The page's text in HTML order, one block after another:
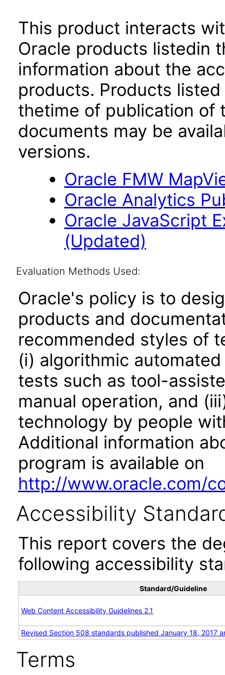
This product interacts
Oracle products listedin
information about the
products. Products
thetime of publication of
documents may be
versions.
Oracle FMW
Oracle Analytics
Oracle JavaScript
(Updated)
Evaluation Methods Used:
Oracle's policy is to
products and
recommended styles of
(i) algorithmic
tests such as tool-
manual operation, and
technology by people
Additional information
program is available on
http://www.oracle.com/
Accessibility
This report covers the
following accessibility
Standard/Guideline
Web Content Accessibility Guidelines 2.1
Revised Section 508 standards published January 18, 2017
Terms